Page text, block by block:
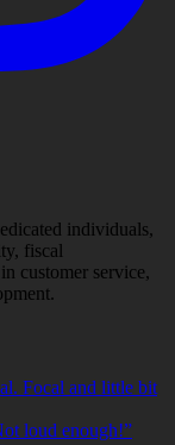
individuals,
fiscal
customer service,
Focal and little bit
loud enough!”